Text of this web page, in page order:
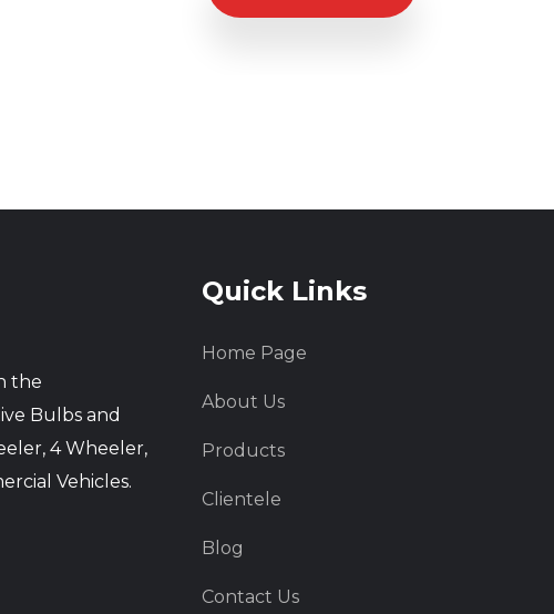
the
Bulbs and
4 Wheeler,
Vehicles.
Quick Links
Home Page
About Us
Products
Clientele
Blog
Contact Us